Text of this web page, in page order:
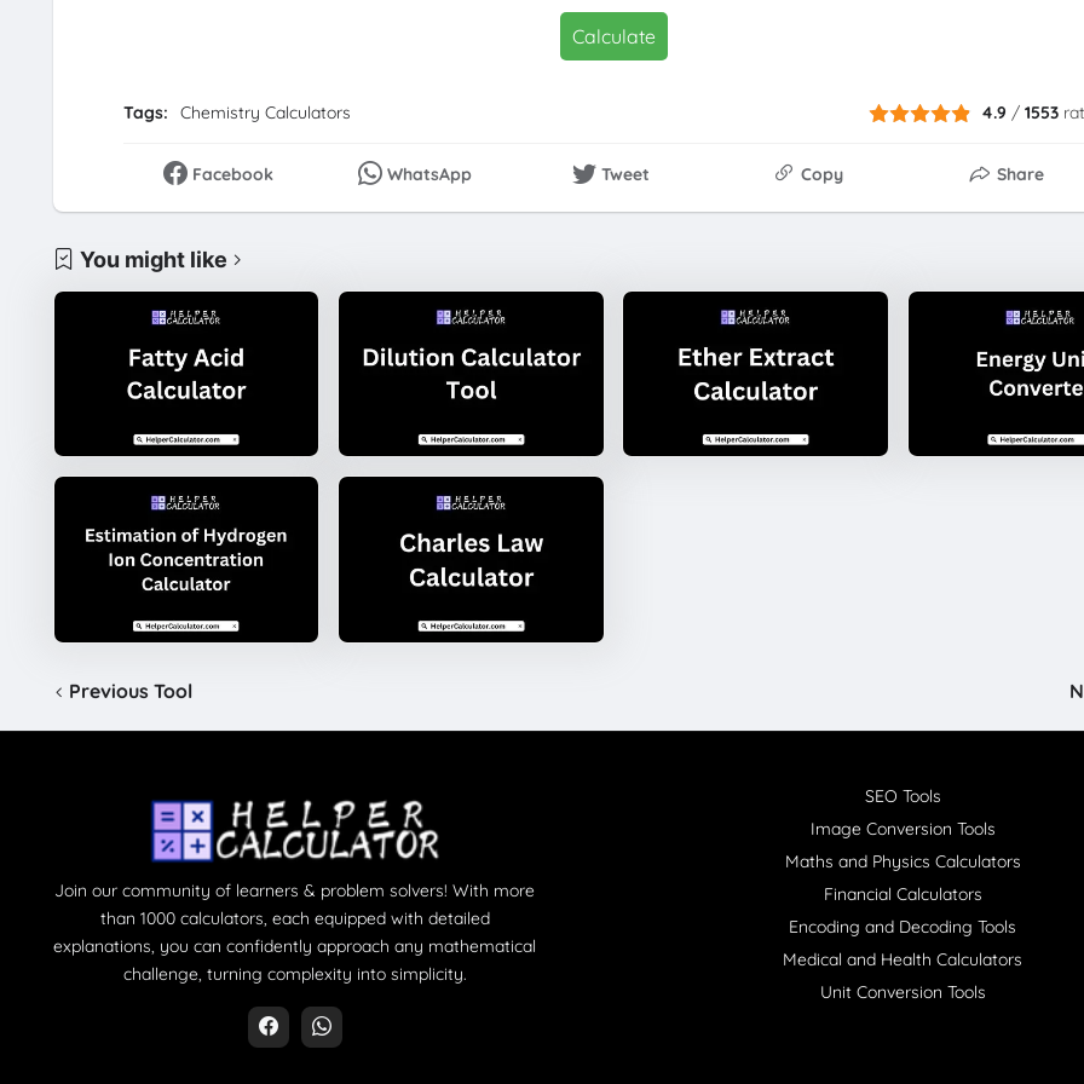
Calculate
Tags: Chemistry Calculators 4.9 /1553
Facebook WhatsApp Tweet Copy Share
You might like
Previous Tool
Join our community of learners & problem solvers! With more
than 1000 calculators, each equipped with detailed
explanations, you can confidently approach any mathematical
challenge, turning complexity into simplicity.
SEO Tools
Image Conversion Tools
Maths and Physics Calculators
Financial Calculators
Encoding and Decoding Tools
Medical and Health Calculators
Unit Conversion Tools